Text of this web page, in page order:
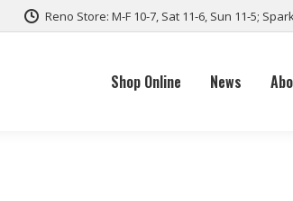
Reno Store: M-F 10-7, Sat 11-6, Sun 11-5;
Shop Online News